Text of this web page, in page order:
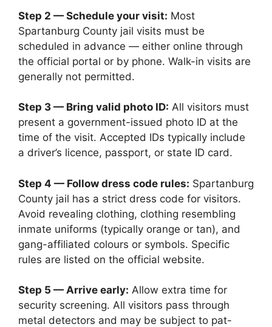
Step 2 — Schedule your visit: Most
Spartanburg County jail visits must be
scheduled in advance — either online through
the official portal or by phone. Walk-in visits are
generally not permitted.
Step 3 — Bring valid photo ID: All visitors must
present a government-issued photo ID at the
time of the visit. Accepted IDs typically include
a driver’s licence, passport, or state ID card.
Step 4 — Follow dress code rules: Spartanburg
County jail has a strict dress code for visitors.
Avoid revealing clothing, clothing resembling
inmate uniforms (typically orange or tan), and
gang-affiliated colours or symbols. Specific
rules are listed on the official website.
Step 5 — Arrive early: Allow extra time for
security screening. All visitors pass through
metal detectors and may be subject to pat-